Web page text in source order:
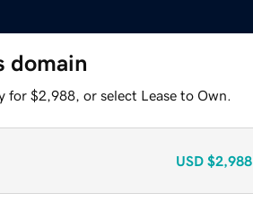
domain
for $2,988, or select Lease to Own.
USD $2,988